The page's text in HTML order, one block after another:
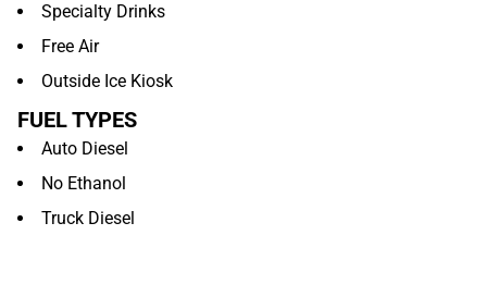
Specialty Drinks
Free Air
Outside Ice Kiosk
FUEL TYPES
Auto Diesel
No Ethanol
Truck Diesel